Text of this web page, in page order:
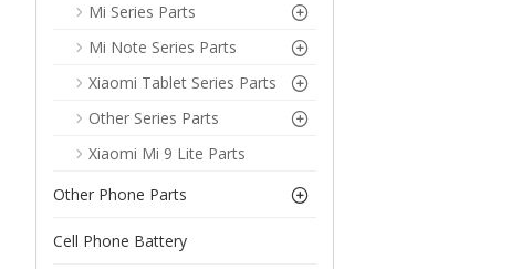
Mi Series Parts
Mi Note Series Parts
Xiaomi Tablet Series Parts
Other Series Parts
Xiaomi Mi 9 Lite Parts
Other Phone Parts
Cell Phone Battery